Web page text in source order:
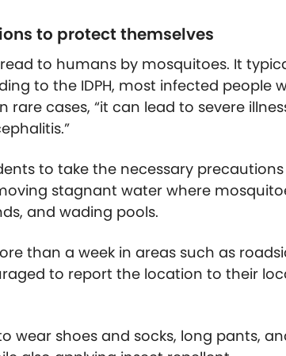
to protect themselves
to humans by mosquitoes. It
to the IDPH, most infected people
rare cases, “it can lead to severe
to take the necessary
stagnant water where
and wading pools.
than a week in areas such as
to report the location to their
wear shoes and socks, long pants,